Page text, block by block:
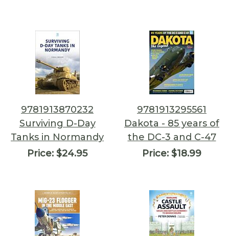
9781913870232
Surviving D-Day
Tanks in Normandy
Price: $24.95
9781913295561
Dakota - 85 years of
the DC-3 and C-47
Price: $18.99